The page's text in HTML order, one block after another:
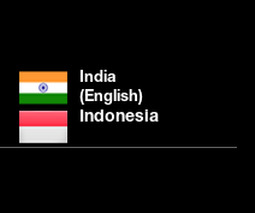
India
(English)
Indonesia